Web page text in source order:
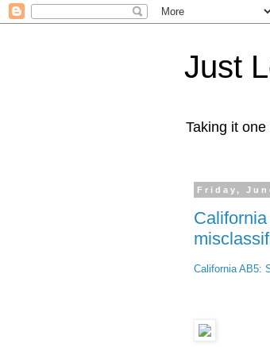
Just
Taking it
Friday,
California AB5: